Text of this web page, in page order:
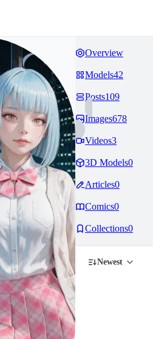
Overview
Models42
Posts109
Images678
Videos3
3D Models0
Articles0
Comics0
Collections0
Newest